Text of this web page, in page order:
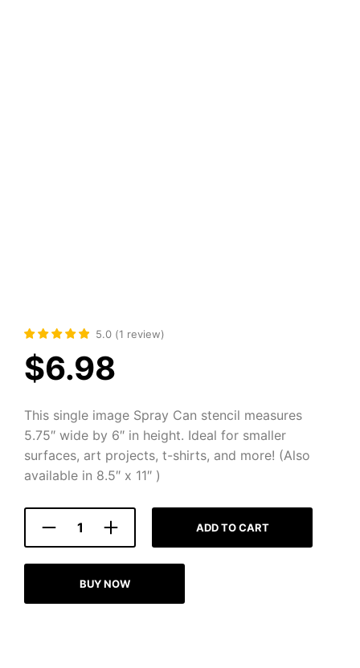
5.0 (1 review)
$6.98
This single image Spray Can stencil measures
5.75″ wide by 6″ in height. Ideal for smaller
surfaces, art projects, t-shirts, and more! (Also
available in 8.5″ x 11″ )
ADD TO CART
BUY NOW